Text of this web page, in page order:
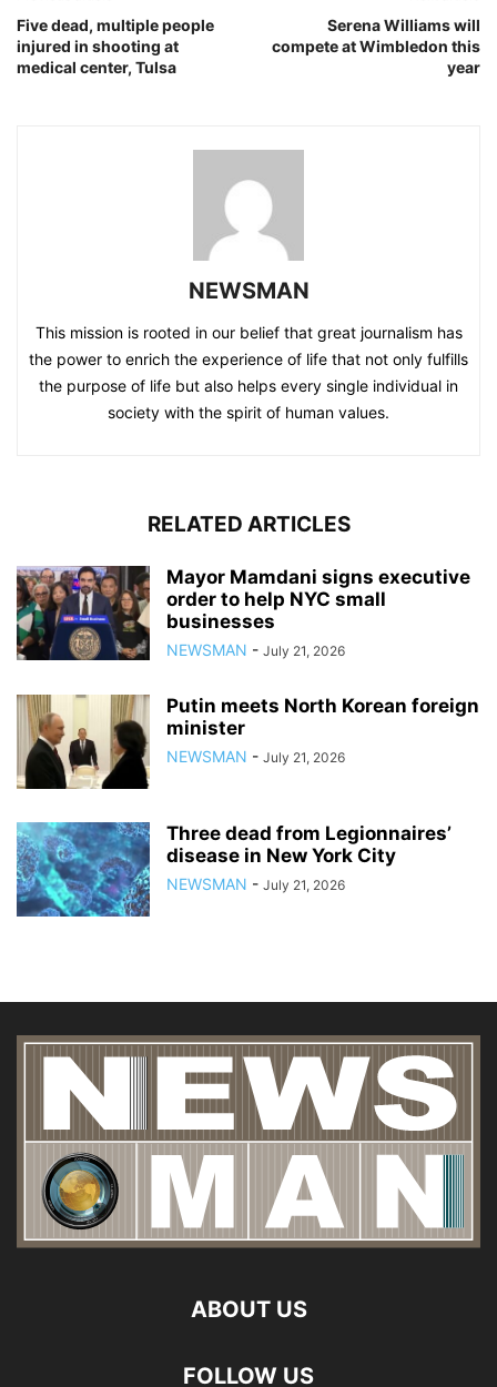
Five dead, multiple people
injured in shooting at
medical center, Tulsa
Serena Williams will
compete at Wimbledon this
year
NEWSMAN
This mission is rooted in our belief that great journalism has
the power to enrich the experience of life that not only fulfills
the purpose of life but also helps every single individual in
society with the spirit of human values.
RELATED ARTICLES
Mayor Mamdani signs executive
order to help NYC small
businesses
NEWSMAN - July 21, 2026
Putin meets North Korean foreign
minister
NEWSMAN - July 21, 2026
Three dead from Legionnaires’
disease in New York City
NEWSMAN - July 21, 2026
ABOUT US
FOLLOW US